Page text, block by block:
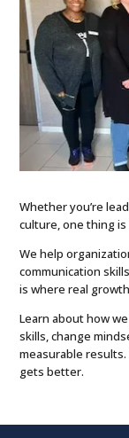
Whether you’re
culture, one thing
We help
communication
is where real
Learn about how
skills, change
measurable
gets better.